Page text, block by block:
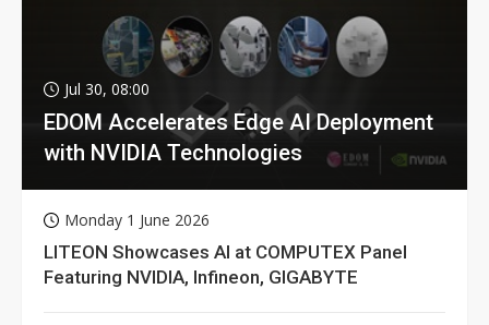
Jul 30, 08:00
EDOM Accelerates Edge AI Deployment
with NVIDIA Technologies
Monday 1 June 2026
LITEON Showcases AI at COMPUTEX Panel
Featuring NVIDIA, Infineon, GIGABYTE